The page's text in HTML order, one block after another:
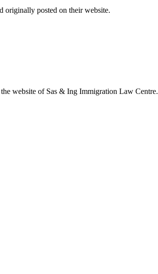
originally posted on their website.
website of Sas & Ing Immigration Law Centre.